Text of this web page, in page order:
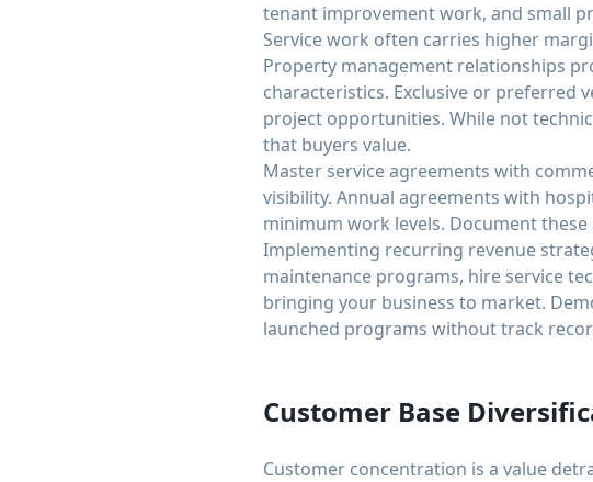
tenant improvement work, and small
Service work often carries higher
Property management relationships
characteristics. Exclusive or preferred
project opportunities. While not
that buyers value.
Master service agreements with
visibility. Annual agreements with
minimum work levels. Document
Implementing recurring revenue
maintenance programs, hire service
bringing your business to market.
launched programs without track
Customer Base
Customer concentration is a value